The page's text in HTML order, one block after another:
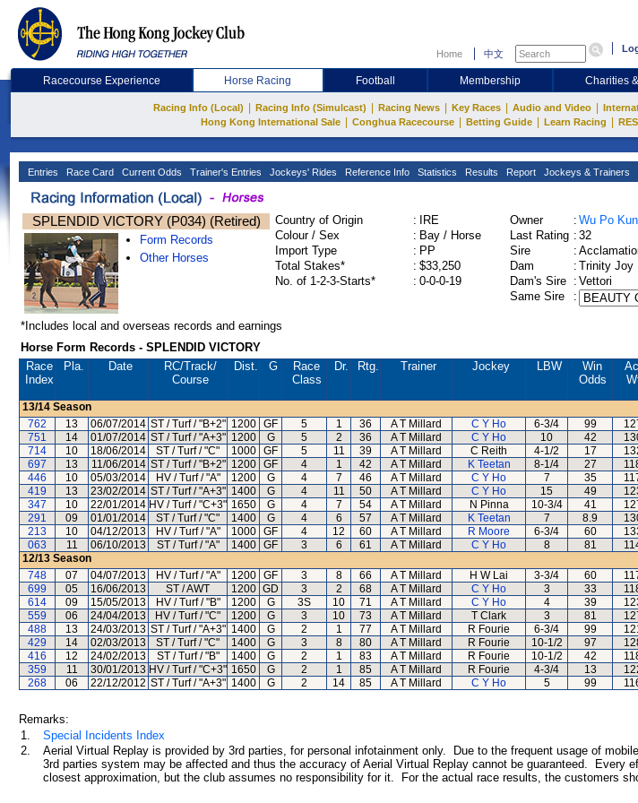
Home 中文
Racecourse Experience Horse Racing Football Membership Charities
Racing Info (Local) Racing Info (Simulcast) Racing News Key Races Audio and Video
Hong Kong International Sale Conghua Racecourse Betting Guide Learn Racing
Entries Race Card Current Odds Trainer's Entries Jockeys' Rides Reference Info Statistics Results Report Jockeys & Trainers
SPLENDID VICTORY (P034) (Retired)
Form Records
Other Horses
Country of Origin :
IRE
Colour / Sex
: Bay / Horse
Import Type
: PP
Total Stakes*
: $33,250
No. of 1-2-3-Starts*
: 0-0-0-19
Owner : Wu Po
Last Rating : 32
Sire
:
Dam
: Trinity Joy
Dam's Sire : Vettori
Same Sire
:
*Includes local and overseas records and earnings
Horse Form Records - SPLENDID VICTORY
Race
Index
Pla. Date RC/Track/
Course
Dist. G
Race
Class
Dr. Rtg. Trainer Jockey LBW
Win
Odds
13/14 Season
762
13 06/07/2014 ST / Turf / "B+2" 1200 GF 5 1 36 A T Millard C Y Ho 6-3/4 99
751
14 01/07/2014 ST / Turf / "A+3" 1200 G 5 2 36 A T Millard C Y Ho 10 42
714
10 18/06/2014 ST / Turf / "C" 1000 GF 5 11 39 A T Millard C Reith 4-1/2 17
697
13 11/06/2014 ST / Turf / "B+2" 1200 GF 4 1 42 A T Millard K Teetan 8-1/4 27
446
10 05/03/2014 HV / Turf / "A" 1200 G 4 7 46 A T Millard C Y Ho 7 35
419
13 23/02/2014 ST / Turf / "A+3" 1400 G 4 11 50 A T Millard C Y Ho 15 49
347
10 22/01/2014 HV / Turf / "C+3" 1650 G 4 7 54 A T Millard N Pinna 10-3/4 41
291
09 01/01/2014 ST / Turf / "C" 1400 G 4 6 57 A T Millard K Teetan 7 8.9
213
10 04/12/2013 HV / Turf / "A" 1000 GF 4 12 60 A T Millard R Moore 6-3/4 60
063
11 06/10/2013 ST / Turf / "A" 1400 GF 3 6 61 A T Millard C Y Ho 8 81
12/13 Season
748
07 04/07/2013 HV / Turf / "A" 1200 GF 3 8 66 A T Millard H W Lai 3-3/4 60
699
05 16/06/2013 ST / AWT 1200 GD 3 2 68 A T Millard C Y Ho 3 33
614
09 15/05/2013 HV / Turf / "B" 1200 G 3S 10 71 A T Millard C Y Ho 4 39
559
06 24/04/2013 HV / Turf / "C" 1200 G 3 10 73 A T Millard T Clark 3 81
488
13 24/03/2013 ST / Turf / "A+3" 1400 G 2 1 77 A T Millard R Fourie 6-3/4 99
429
14 02/03/2013 ST / Turf / "C" 1400 G 3 8 80 A T Millard R Fourie 10-1/2 97
416
12 24/02/2013 ST / Turf / "B" 1400 G 2 1 83 A T Millard R Fourie 10-1/2 42
359
11 30/01/2013 HV / Turf / "C+3" 1650 G 2 1 85 A T Millard R Fourie 4-3/4 13
268
06 22/12/2012 ST / Turf / "A+3" 1400 G 2 14 85 A T Millard C Y Ho 5 99
Remarks:
1.
Special Incidents Index
2.
Aerial Virtual Replay is provided by 3rd parties, for personal infotainment only. Due to the frequent usage of
3rd parties system may be affected and thus the accuracy of Aerial Virtual Replay cannot be guaranteed. Every
closest approximation, but the club assumes no responsibility for it. For the actual race results, the customers